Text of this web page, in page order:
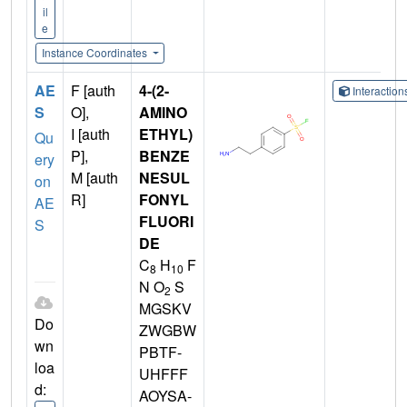
il
e
Instance Coordinates
AE
S
Qu
ery
on
AE
S
Do
wn
loa
d:
F [auth
O],
I [auth
P],
M [auth
R]
4-(2-
AMINO
ETHYL)
BENZE
NESUL
FONYL
FLUORI
DE
C8 H10 F
N O2 S
MGSKV
ZWGBW
PBTF-
UHFFF
AOYSA-